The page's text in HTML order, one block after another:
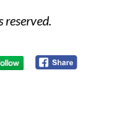
reserved.